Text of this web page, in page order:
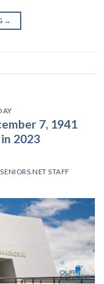
→
7, 1941
2023
STAFF